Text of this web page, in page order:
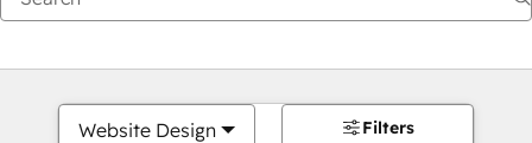
Website Design Filters